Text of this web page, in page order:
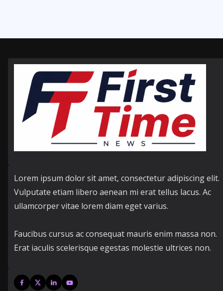
Lorem ipsum dolor sit amet, consectetur adipiscing elit.
Vulputate etiam libero aenean mi erat tellus lacus. Ac
ullamcorper vitae lorem diam eget varius.
Faucibus cursus ac consequat mauris enim massa non.
Erat iaculis scelerisque egestas molestie ultrices non.